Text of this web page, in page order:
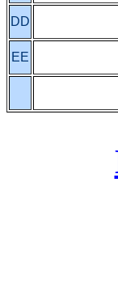
DD
EE